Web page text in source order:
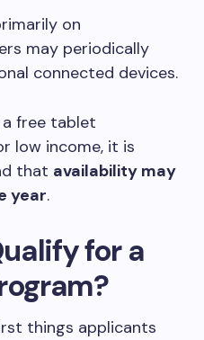
on
may periodically
connected devices.
a free tablet
low income, it is
that availability may
year.
for a
things applicants